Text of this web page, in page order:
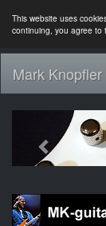
This website uses
continuing, you agree
Mark
Previous